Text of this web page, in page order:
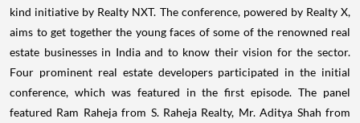
kind initiative by Realty NXT. The conference, powered by Realty X,
aims to get together the young faces of some of the renowned real
estate businesses in India and to know their vision for the sector.
Four prominent real estate developers participated in the initial
conference, which was featured in the first episode. The panel
featured Ram Raheja from S. Raheja Realty, Mr. Aditya Shah from